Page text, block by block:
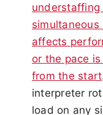
understaffing
affects
or the pace
from the start
interpreter
load on any